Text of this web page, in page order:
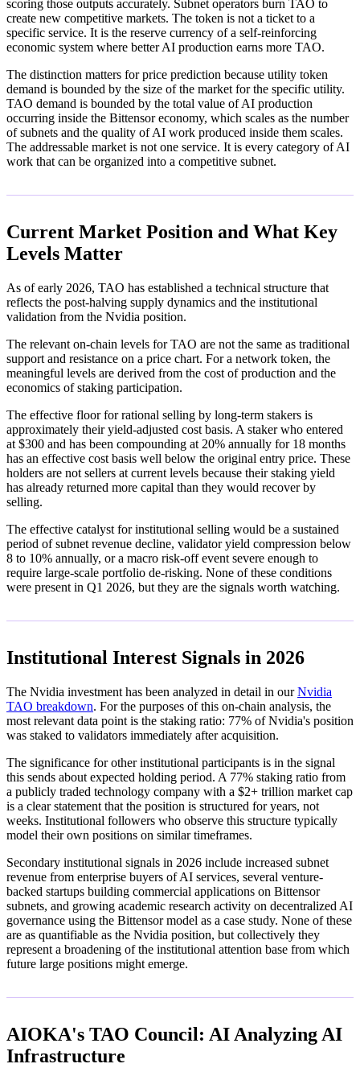
scoring those outputs accurately. Subnet operators burn TAO to
create new competitive markets. The token is not a ticket to a
specific service. It is the reserve currency of a self-reinforcing
economic system where better AI production earns more TAO.
The distinction matters for price prediction because utility token
demand is bounded by the size of the market for the specific utility.
TAO demand is bounded by the total value of AI production
occurring inside the Bittensor economy, which scales as the number
of subnets and the quality of AI work produced inside them scales.
The addressable market is not one service. It is every category of AI
work that can be organized into a competitive subnet.
Current Market Position and What Key
Levels Matter
As of early 2026, TAO has established a technical structure that
reflects the post-halving supply dynamics and the institutional
validation from the Nvidia position.
The relevant on-chain levels for TAO are not the same as traditional
support and resistance on a price chart. For a network token, the
meaningful levels are derived from the cost of production and the
economics of staking participation.
The effective floor for rational selling by long-term stakers is
approximately their yield-adjusted cost basis. A staker who entered
at $300 and has been compounding at 20% annually for 18 months
has an effective cost basis well below the original entry price. These
holders are not sellers at current levels because their staking yield
has already returned more capital than they would recover by
selling.
The effective catalyst for institutional selling would be a sustained
period of subnet revenue decline, validator yield compression below
8 to 10% annually, or a macro risk-off event severe enough to
require large-scale portfolio de-risking. None of these conditions
were present in Q1 2026, but they are the signals worth watching.
Institutional Interest Signals in 2026
The Nvidia investment has been analyzed in detail in ourNvidia
TAO breakdown. For the purposes of this on-chain analysis, the
most relevant data point is the staking ratio: 77% of Nvidia's position
was staked to validators immediately after acquisition.
The significance for other institutional participants is in the signal
this sends about expected holding period. A 77% staking ratio from
a publicly traded technology company with a $2+ trillion market cap
is a clear statement that the position is structured for years, not
weeks. Institutional followers who observe this structure typically
model their own positions on similar timeframes.
Secondary institutional signals in 2026 include increased subnet
revenue from enterprise buyers of AI services, several venture-
backed startups building commercial applications on Bittensor
subnets, and growing academic research activity on decentralized AI
governance using the Bittensor model as a case study. None of these
are as quantifiable as the Nvidia position, but collectively they
represent a broadening of the institutional attention base from which
future large positions might emerge.
AIOKA's TAO Council: AI Analyzing AI
Infrastructure